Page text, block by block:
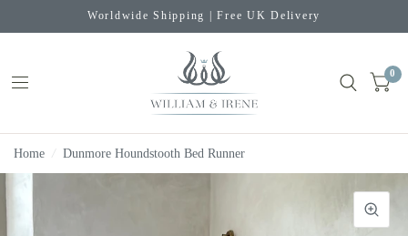
Worldwide Shipping | Free UK Delivery
0
Home / Dunmore Houndstooth Bed Runner